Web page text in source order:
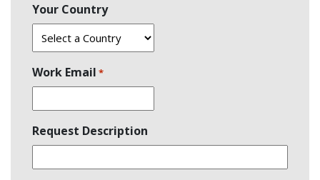
Your Country
Work Email *
Request Description